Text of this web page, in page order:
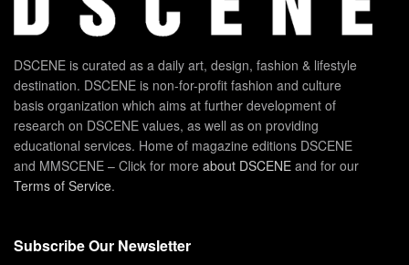
DSCENE is curated as a daily art, design, fashion & lifestyle
destination. DSCENE is non-for-profit fashion and culture
basis organization which aims at further development of
research on DSCENE values, as well as on providing
educational services. Home of magazine editions DSCENE
and MMSCENE – Click for more about DSCENE and for our
Terms of Service.
Subscribe Our Newsletter